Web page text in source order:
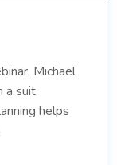
Michael
a suit
helps